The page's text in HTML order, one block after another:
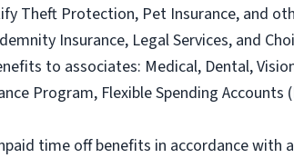
Theft Protection, Pet Insurance, and
Insurance, Legal Services, and
to associates: Medical, Dental,
Program, Flexible Spending Accounts
time off benefits in accordance with